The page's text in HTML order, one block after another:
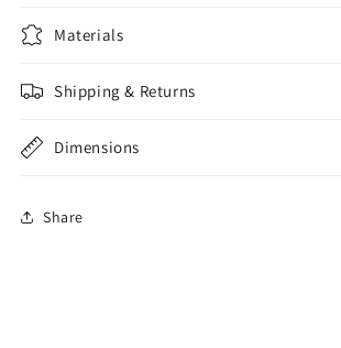
Materials
Shipping & Returns
Dimensions
Share